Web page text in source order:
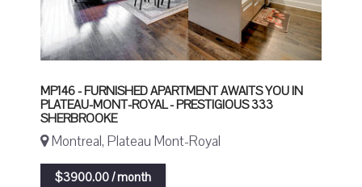
MP146 - FURNISHED APARTMENT AWAITS YOU IN
PLATEAU-MONT-ROYAL - PRESTIGIOUS 333
SHERBROOKE
Montreal, Plateau Mont-Royal
$3900.00 / month